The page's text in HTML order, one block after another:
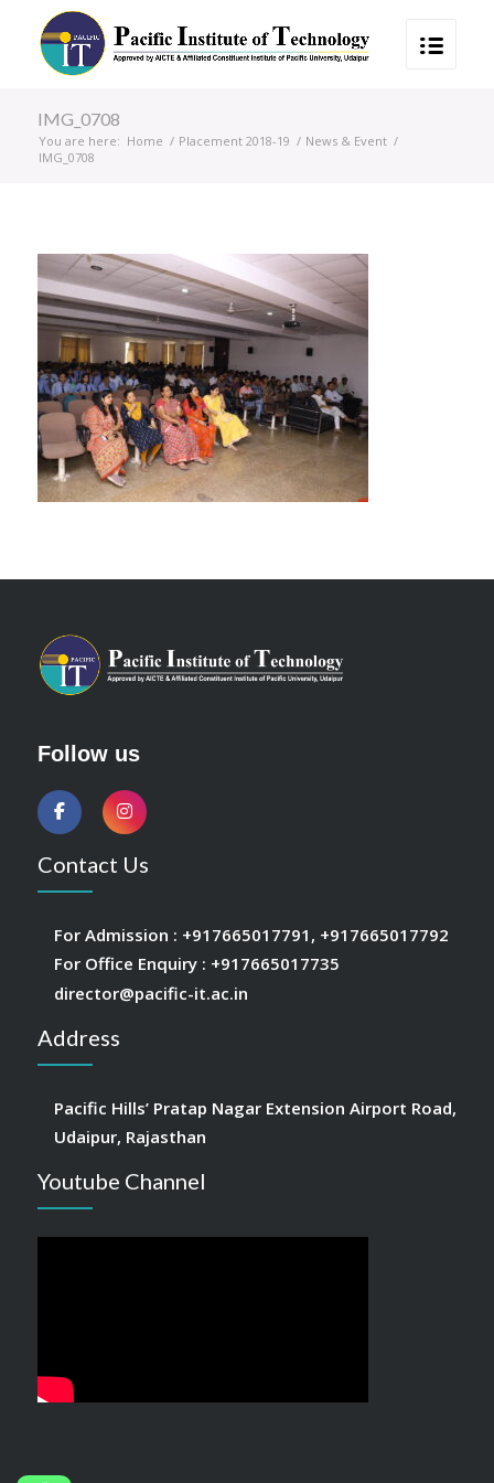
IMG_0708
You are here: Home / Placement 2018-19 / News & Event /
IMG_0708
Follow us
Contact Us
For Admission : +917665017791 , +917665017792
For Office Enquiry : +917665017735
director@pacific-it.ac.in
Address
Pacific Hills’ Pratap Nagar Extension Airport Road,
Udaipur, Rajasthan
Youtube Channel